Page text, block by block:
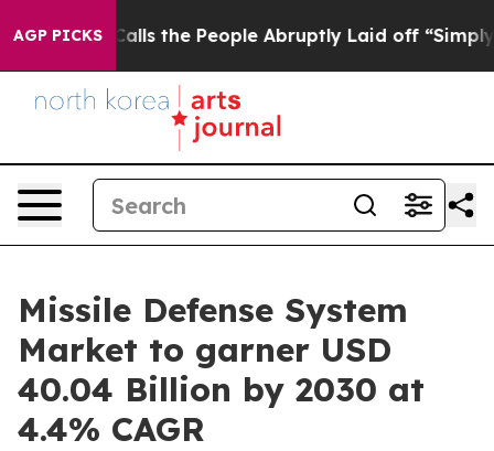
AGP PICKSCalls the People Abruptly Laid off “Simply a
Missile Defense System
Market to garner USD
40.04 Billion by 2030 at
4.4% CAGR